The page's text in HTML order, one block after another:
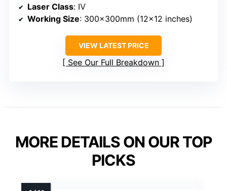
Laser Class: Ⅳ
Working Size: 300x300mm (12×12 inches)
VIEW LATEST PRICE
See Our Full Breakdown
MORE DETAILS ON OUR TOP
PICKS